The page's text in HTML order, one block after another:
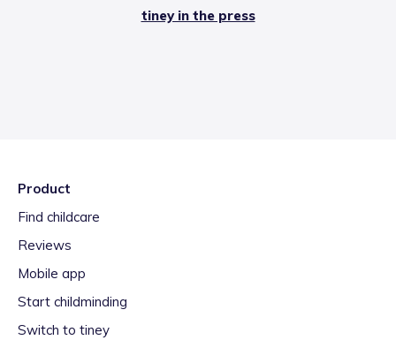
tiney in the press
Product
Find childcare
Reviews
Mobile app
Start childminding
Switch to tiney